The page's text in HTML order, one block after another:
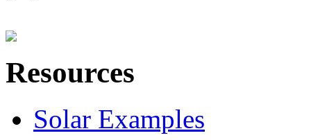
Resources
Solar Examples